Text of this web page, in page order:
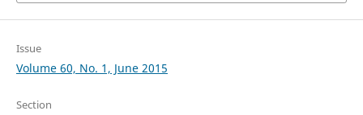
Issue
Volume 60, No. 1, June 2015
Section